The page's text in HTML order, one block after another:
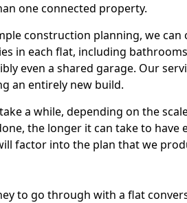
one connected property.
construction planning, we can
in each flat, including
even a shared garage. Our
an entirely new build.
a while, depending on the
the longer it can take to have
factor into the plan that we
to go through with a flat